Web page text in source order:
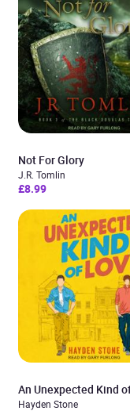
Not For Glory
J.R. Tomlin
£8.99
An Unexpected Kind
Hayden Stone